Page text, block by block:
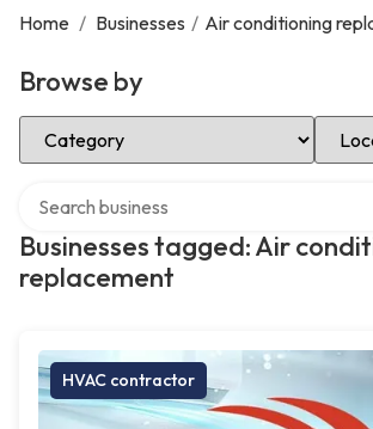
Home / Businesses / Air conditioning
Browse by
Select Category Select
Businesses tagged: Air
replacement
HVAC contractor